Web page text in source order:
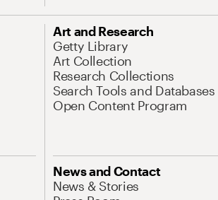
Art and Research
Getty Library
Art Collection
Research Collections
Search Tools and Databases
Open Content Program
News and Contact
News & Stories